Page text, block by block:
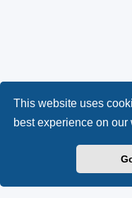
This website uses
best experience on our